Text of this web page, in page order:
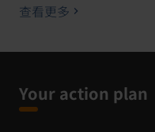
查看更多
Your action plan